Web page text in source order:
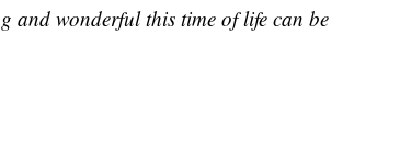
and wonderful this time of life can be